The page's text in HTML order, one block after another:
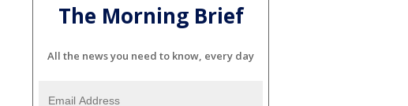
The Morning Brief
All the news you need to know, every day